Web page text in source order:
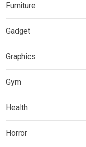
Furniture
Gadget
Graphics
Gym
Health
Horror